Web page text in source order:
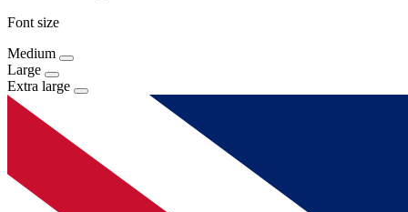
Font size
Medium
Large
Extra large